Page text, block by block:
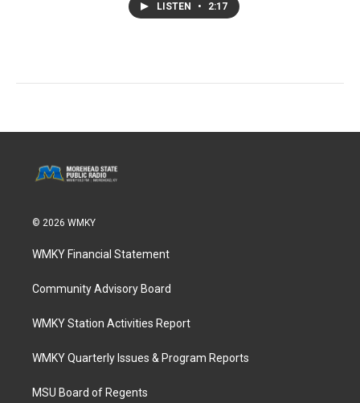
LISTEN • 2:17
© 2026 WMKY
WMKY Financial Statement
Community Advisory Board
WMKY Station Activities Report
WMKY Quarterly Issues & Program Reports
MSU Board of Regents